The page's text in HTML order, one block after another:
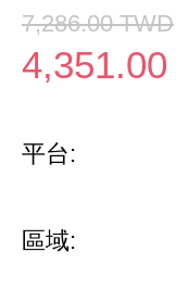
7,286.00 TWD
4,351.00
平台:
區域: